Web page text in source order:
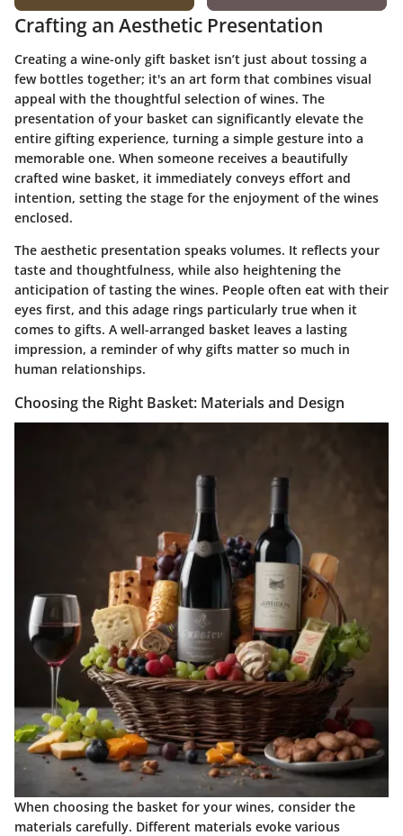
Crafting an Aesthetic Presentation
Creating a wine-only gift basket isn’t just about tossing a
few bottles together; it's an art form that combines visual
appeal with the thoughtful selection of wines. The
presentation of your basket can significantly elevate the
entire gifting experience, turning a simple gesture into a
memorable one. When someone receives a beautifully
crafted wine basket, it immediately conveys effort and
intention, setting the stage for the enjoyment of the wines
enclosed.
The aesthetic presentation speaks volumes. It reflects your
taste and thoughtfulness, while also heightening the
anticipation of tasting the wines. People often eat with their
eyes first, and this adage rings particularly true when it
comes to gifts. A well-arranged basket leaves a lasting
impression, a reminder of why gifts matter so much in
human relationships.
Choosing the Right Basket: Materials and Design
When choosing the basket for your wines, consider the
materials carefully. Different materials evoke various